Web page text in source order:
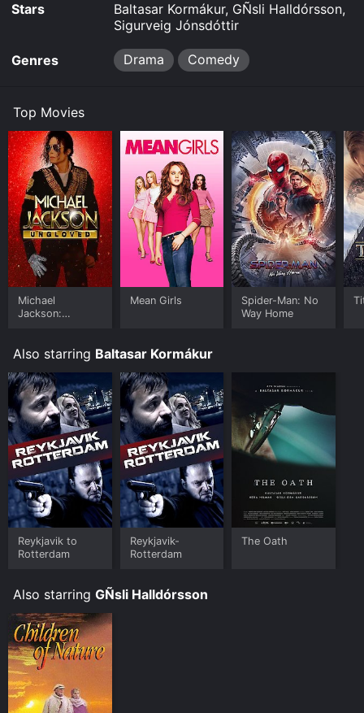
Where do I stream Devil's Island online? Devil's Island
is available to watch and stream, buy on demand at
to rent Devil's Island for a limited time or purchase the
movie and download it to your device.
Stars
Baltasar Kormákur, GÑsli Halldórsson,
Sigurveig Jónsdóttir
Genres Drama Comedy
Top Movies
Michael
Jackson:
Mean Girls
Spider-Man: No
Way Home
Also starring Baltasar Kormákur
Reykjavik to
Rotterdam
Reykjavik-
Rotterdam
The Oath
Also starring GÑsli Halldórsson